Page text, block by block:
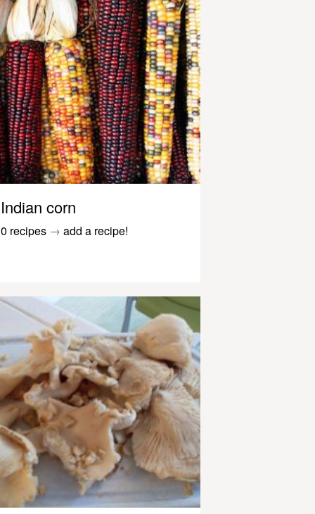
Indian corn
0 recipes → add a recipe!